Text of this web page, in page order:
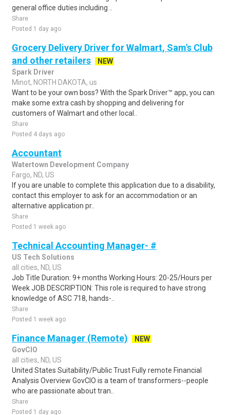
general office duties including ..
Share
Posted 1 day ago
Grocery Delivery Driver for Walmart, Sam's Club
and other retailers
NEW
Spark Driver
Minot, NORTH DAKOTA, us
Want to be your own boss? With the Spark Driver™ app, you can
make some extra cash by shopping and delivering for
customers of Walmart and other local..
Share
Posted 4 days ago
Accountant
Watertown Development Company
Fargo, ND, US
If you are unable to complete this application due to a disability,
contact this employer to ask for an accommodation or an
alternative application pr..
Share
Posted 1 week ago
Technical Accounting Manager- #
US Tech Solutions
all cities, ND, US
Job Title Duration: 9+ months Working Hours: 20-25/Hours per
Week JOB DESCRIPTION: This role is required to have strong
knowledge of ASC 718, hands-..
Share
Posted 1 week ago
Finance Manager (Remote)
NEW
GovCIO
all cities, ND, US
United States Suitability/Public Trust Fully remote Financial
Analysis Overview GovCIO is a team of transformers--people
who are passionate about tran..
Share
Posted 1 day ago